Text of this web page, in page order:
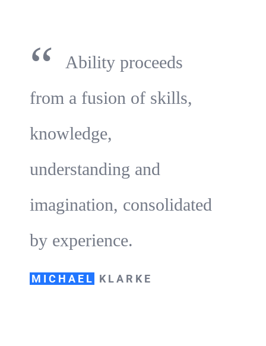
“
Ability proceeds
from a fusion of skills,
knowledge,
understanding and
imagination, consolidated
by experience.
MICHAEL KLARKE